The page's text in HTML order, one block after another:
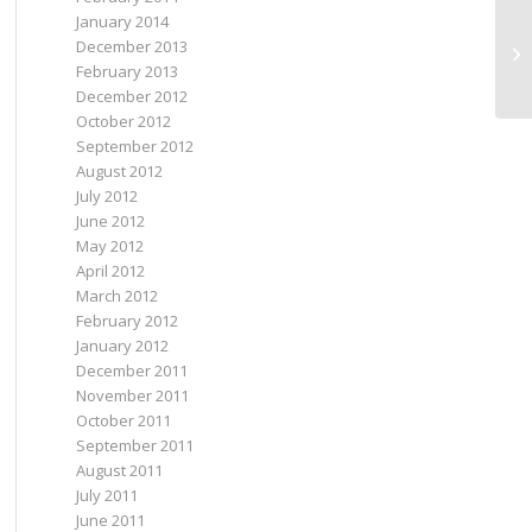
January 2014
December 2013
February 2013
December 2012
October 2012
September 2012
August 2012
July 2012
June 2012
May 2012
April 2012
March 2012
February 2012
January 2012
December 2011
November 2011
October 2011
September 2011
August 2011
July 2011
June 2011